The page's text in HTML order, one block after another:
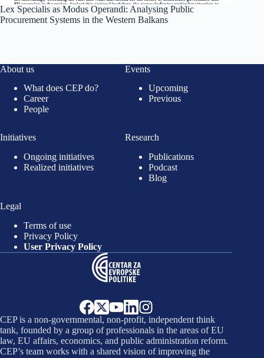
Lex Specialis as Modus Operandi: Analysing Public
Procurement Systems in the Western Balkans
About us
What does CEP do?
Career
People
Events
Upcoming
Previous
Initiatives
Ongoing initiatives
Realized initiatives
Research
Publications
Podcast
Blog
Legal
Terms of use
Privacy Policy
User Privacy Policy
CEP is a non-governmental, non-profit, independent think
tank, founded by a group of professionals in the areas of EU
law, EU affairs, economics, and public administration reform.
CEP’s team works with a shared vision of improving the